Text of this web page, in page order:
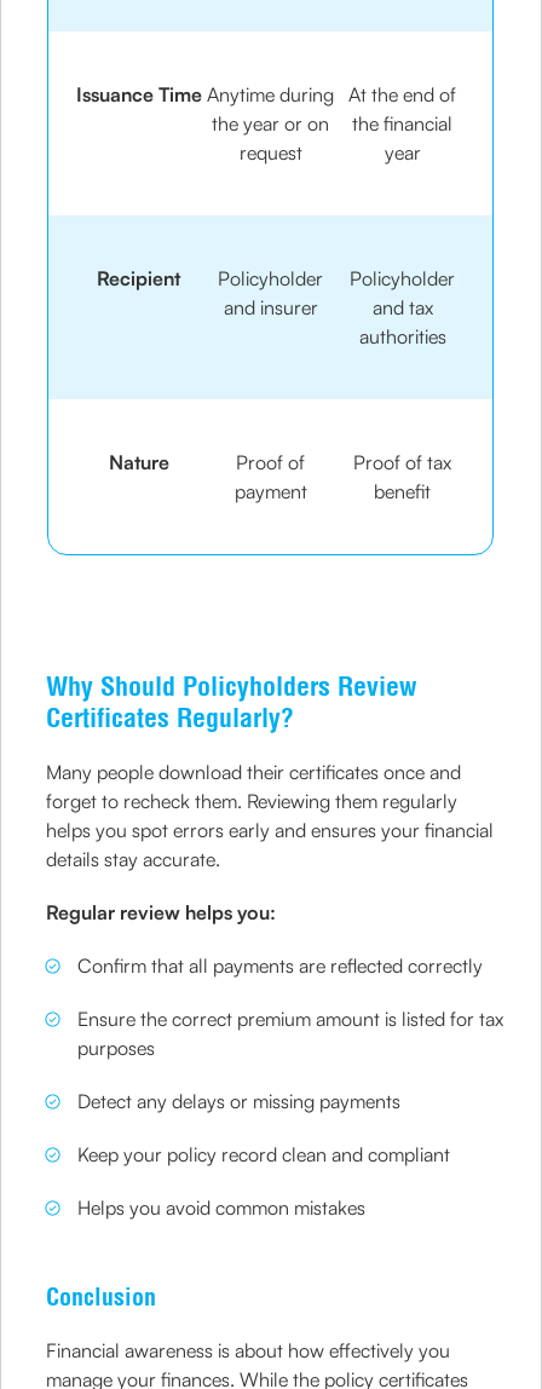
Issuance Time Anytime during
the year or on
request
At the end of
the financial
year
Recipient
Policyholder
and insurer
Policyholder
and tax
authorities
Nature
Proof of
payment
Proof of tax
benefit
Why Should Policyholders Review
Certificates Regularly?
Many people download their certificates once and
forget to recheck them. Reviewing them regularly
helps you spot errors early and ensures your financial
details stay accurate.
Regular review helps you:
Confirm that all payments are reflected correctly
Ensure the correct premium amount is listed for tax
purposes
Detect any delays or missing payments
Keep your policy record clean and compliant
Helps you avoid common mistakes
Conclusion
Financial awareness is about how effectively you
manage your finances. While the policy certificates